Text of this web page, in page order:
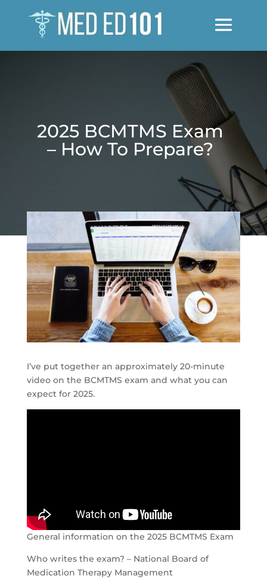
2025 BCMTMS Exam
– How To Prepare?
I’ve put together an approximately 20-minute
video on the BCMTMS exam and what you can
expect for 2025.
General information on the 2025 BCMTMS Exam
Who writes the exam? – National Board of
Medication Therapy Management